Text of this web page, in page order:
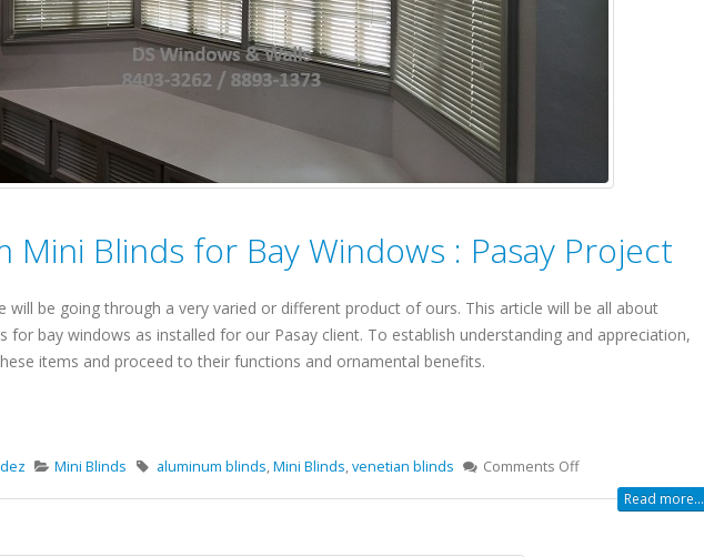
Mini Blinds for Bay Windows : Pasay Project
will be going through a very varied or different product of ours. This article will be all about
for bay windows as installed for our Pasay client. To establish understanding and appreciation,
items and proceed to their functions and ornamental benefits.
Mini Blinds aluminum blinds,Mini Blinds,venetian blinds
Comments Off
Read more...